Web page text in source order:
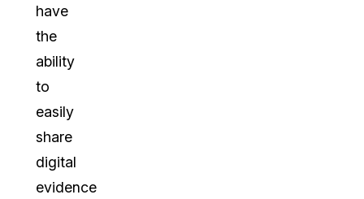
have
the
ability
to
easily
share
digital
evidence